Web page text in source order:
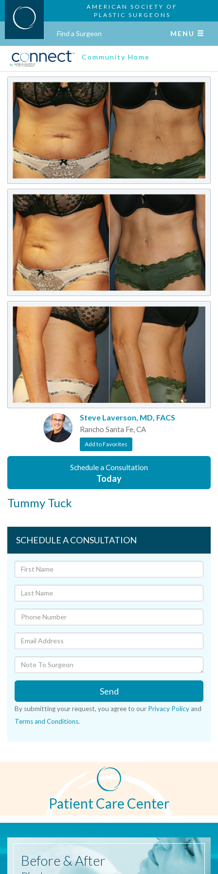
AMERICAN SOCIETY OF
PLASTIC SURGEONS
Find a Surgeon MENU
Community Home
Steve Laverson, MD, FACS
Rancho Santa Fe, CA
Add to Favorites
Schedule a Consultation
Today
Tummy Tuck
SCHEDULE A CONSULTATION
Send
By submitting your request, you agree to our Privacy Policy and
Terms and Conditions.
Patient Care Center
Before & After